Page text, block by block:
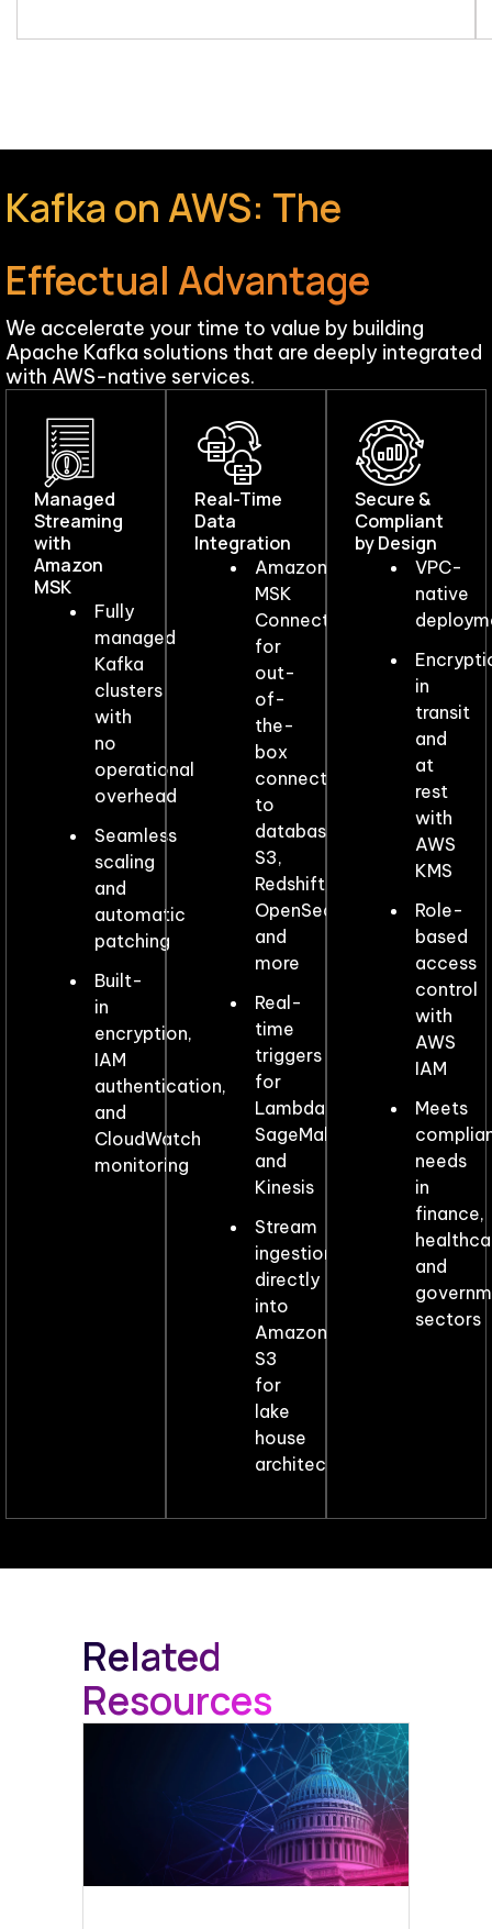
Kafka on AWS: The
Effectual Advantage
We accelerate your time to value by building
Apache Kafka solutions that are deeply integrated
with AWS-native services.​
Managed
Streaming
with
Amazon
MSK​
Fully
managed
Kafka
clusters
with
no
operational
overhead
Seamless
scaling
and
automatic
patching
Built-
in
encryption,
IAM
authentication,
and
CloudWatch
monitoring
Real-Time
Data
Integration​
Amazon
MSK
Connect
for
out-
of-
the-
box
connectors
to
databases,
S3,
Redshift,
OpenSearch,
and
more
Real-
time
triggers
for
Lambda,
SageMaker,
and
Kinesis
Stream
ingestion
directly
into
Amazon
S3
for
lake
house
architectures
Secure &
Compliant
by Design
VPC-
native
in
transit
and
at
rest
with
AWS
KMS
Role-
based
access
control
with
AWS
IAM
Meets
needs
in
finance,
and
sectors
Related
Resources